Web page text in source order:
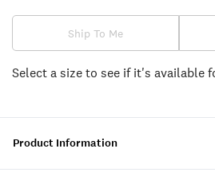
Ship To Me
Select a size to see if it's available
Product Information